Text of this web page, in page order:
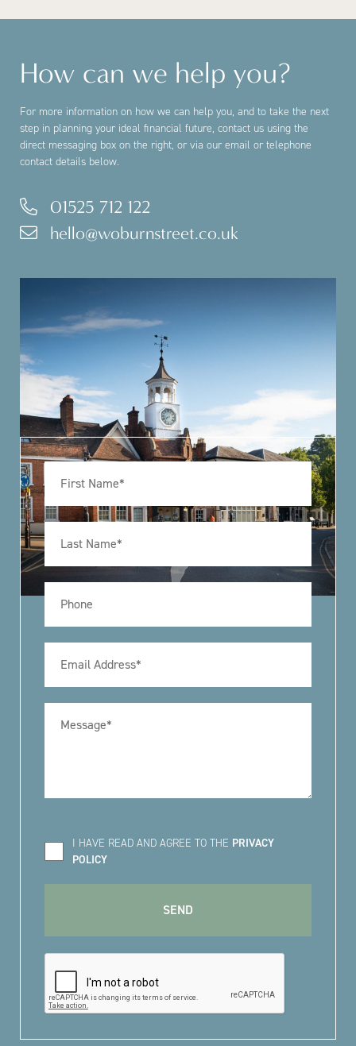
How can we help you?
For more information on how we can help you, and to take the next
step in planning your ideal financial future, contact us using the
direct messaging box on the right, or via our email or telephone
contact details below.
01525 712 122
hello@woburnstreet.co.uk
I HAVE READ AND AGREE TO THE PRIVACY
POLICY